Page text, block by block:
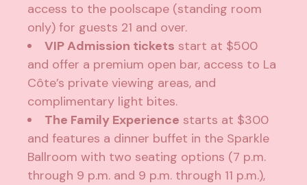
access to the poolscape (standing room
only) for guests 21 and over.
VIP Admission tickets start at $500
and offer a premium open bar, access to La
Côte’s private viewing areas, and
complimentary light bites.
The Family Experience starts at $300
and features a dinner buffet in the Sparkle
Ballroom with two seating options (7 p.m.
through 9 p.m. and 9 p.m. through 11 p.m.),